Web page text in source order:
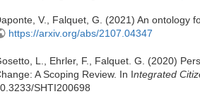
V., Falquet, G. (2021) An ontology
https://arxiv.org/abs/2107.04347
L., Ehrler, F., Falquet. G. (2020)
A Scoping Review. In Integrated
SHTI200698